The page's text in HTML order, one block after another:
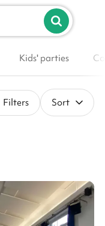
List your venue
Kids' parties
Filters Sort